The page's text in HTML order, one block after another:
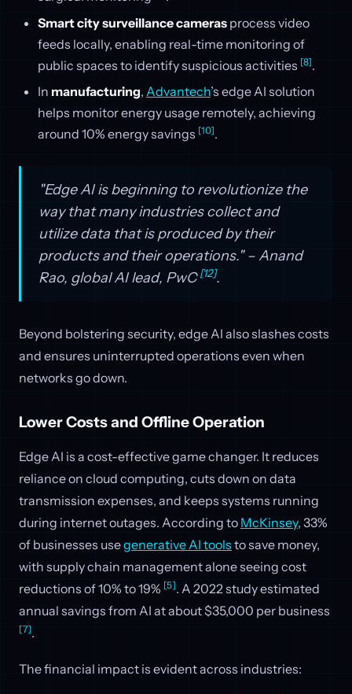
Smart city surveillance camerasprocess video
feeds locally, enabling real-time monitoring of
public spaces to identify suspicious activities [8].
In manufacturing, Advantech’s edge AI solution
helps monitor energy usage remotely, achieving
around 10% energy savings [10].
"Edge AI is beginning to revolutionize the
way that many industries collect and
utilize data that is produced by their
products and their operations." – Anand
Rao, global AI lead, PwC[12].
Beyond bolstering security, edge AI also slashes costs
and ensures uninterrupted operations even when
networks go down.
Lower Costs and Offline Operation
Edge AI is a cost-effective game changer. It reduces
reliance on cloud computing, cuts down on data
transmission expenses, and keeps systems running
during internet outages. According to McKinsey, 33%
of businesses usegenerative AI tools to save money,
with supply chain management alone seeing cost
reductions of 10% to 19% [5]. A 2022 study estimated
annual savings from AI at about $35,000 per business
[7].
The financial impact is evident across industries: